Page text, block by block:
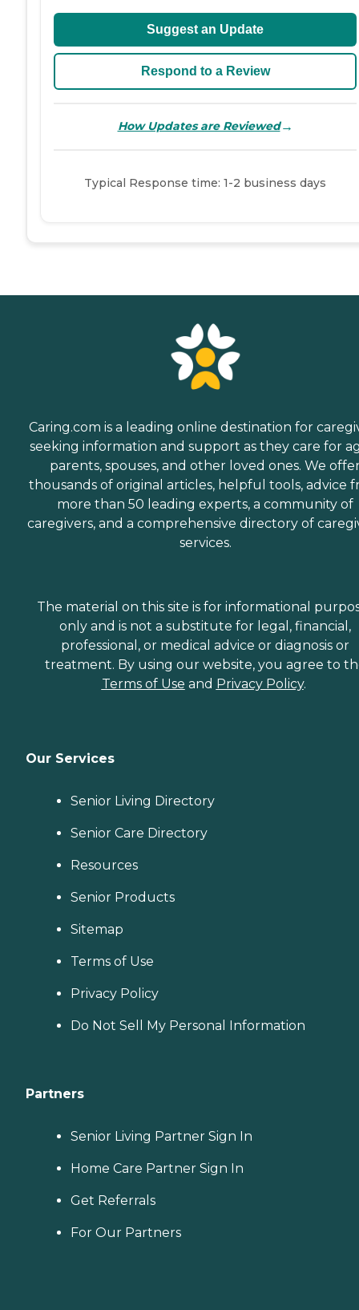
Suggest an Update
Respond to a Review
How Updates are Reviewed→
Typical Response time: 1-2 business days
Caring.com is a leading online destination for
seeking information and support as they care for
parents, spouses, and other loved ones. We
thousands of original articles, helpful tools, advice
more than 50 leading experts, a community of
caregivers, and a comprehensive directory of
services.
The material on this site is for informational
only and is not a substitute for legal, financial,
professional, or medical advice or diagnosis or
treatment. By using our website, you agree to
Terms of Use and Privacy Policy.
Our Services
Senior Living Directory
Senior Care Directory
Resources
Senior Products
Sitemap
Terms of Use
Privacy Policy
Do Not Sell My Personal Information
Partners
Senior Living Partner Sign In
Home Care Partner Sign In
Get Referrals
For Our Partners